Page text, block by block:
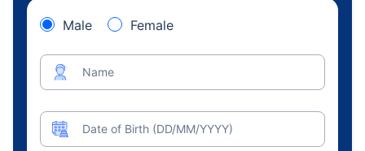
Male Female
Name
Date of Birth (DD/MM/YYYY)